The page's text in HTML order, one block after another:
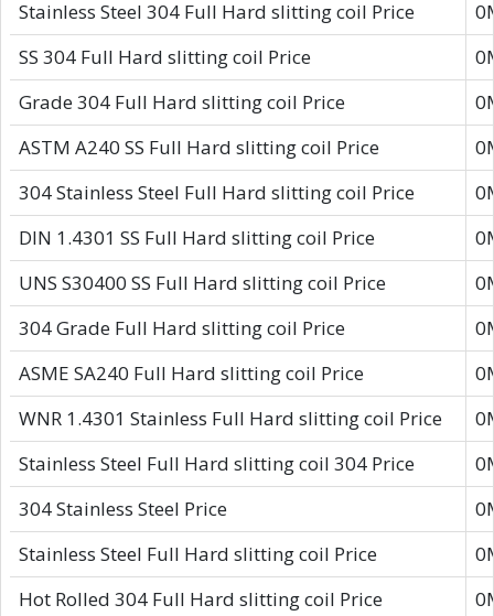
Stainless Steel 304 Full Hard slitting coil Price
SS 304 Full Hard slitting coil Price
Grade 304 Full Hard slitting coil Price
ASTM A240 SS Full Hard slitting coil Price
304 Stainless Steel Full Hard slitting coil Price
DIN 1.4301 SS Full Hard slitting coil Price
UNS S30400 SS Full Hard slitting coil Price
304 Grade Full Hard slitting coil Price
ASME SA240 Full Hard slitting coil Price
WNR 1.4301 Stainless Full Hard slitting coil Price
Stainless Steel Full Hard slitting coil 304 Price
304 Stainless Steel Price
Stainless Steel Full Hard slitting coil Price
Hot Rolled 304 Full Hard slitting coil Price